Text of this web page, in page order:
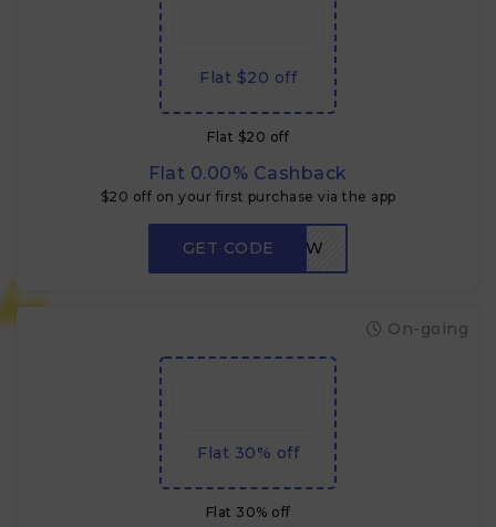
Flat $20 off
Flat $20 off
Flat 0.00% Cashback
$20 off on your first purchase via the app
GET CODE LOW
Flat 30% off
Flat 30% off
On-going